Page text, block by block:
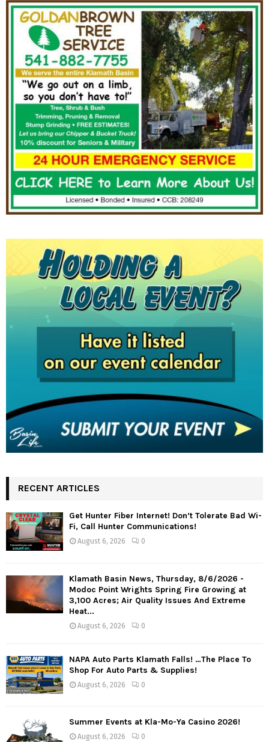
RECENT ARTICLES
Get Hunter Fiber Internet! Don’t Tolerate Bad Wi-
Fi, Call Hunter Communications!
August 6, 2026 0
Klamath Basin News, Thursday, 8/6/2026 -
Modoc Point Wrights Spring Fire Growing at
3,100 Acres; Air Quality Issues And Extreme
Heat...
August 6, 2026 0
NAPA Auto Parts Klamath Falls! …The Place To
Shop For Auto Parts & Supplies!
August 6, 2026 0
Summer Events at Kla-Mo-Ya Casino 2026!
August 6, 2026 0